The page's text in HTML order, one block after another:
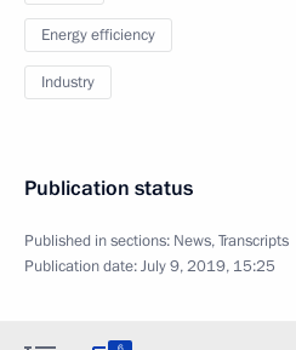
Energy efficiency
Industry
Publication status
Published in sections: News,Transcripts
Publication date:July 9, 2019, 15:25